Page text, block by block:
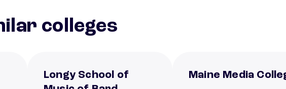
colleges
Longy School of
Maine Media